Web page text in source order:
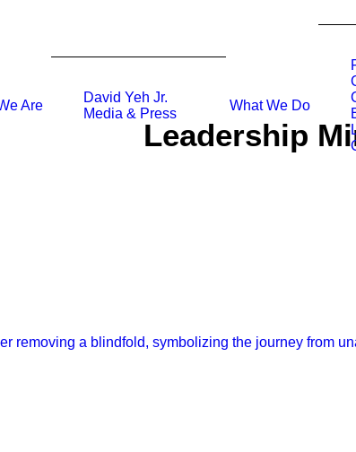
Are
David Yeh Jr.
Media & Press
What We Do
Leadership